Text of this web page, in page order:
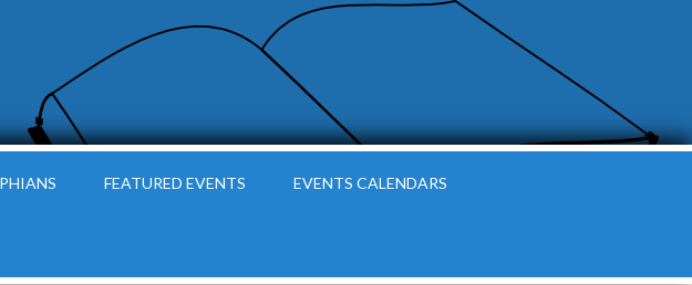
FEATURED EVENTS EVENTS CALENDARS